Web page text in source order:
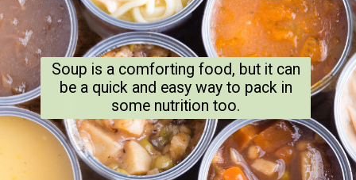
Soup is a comforting food, but it can
be a quick and easy way to pack in
some nutrition too.